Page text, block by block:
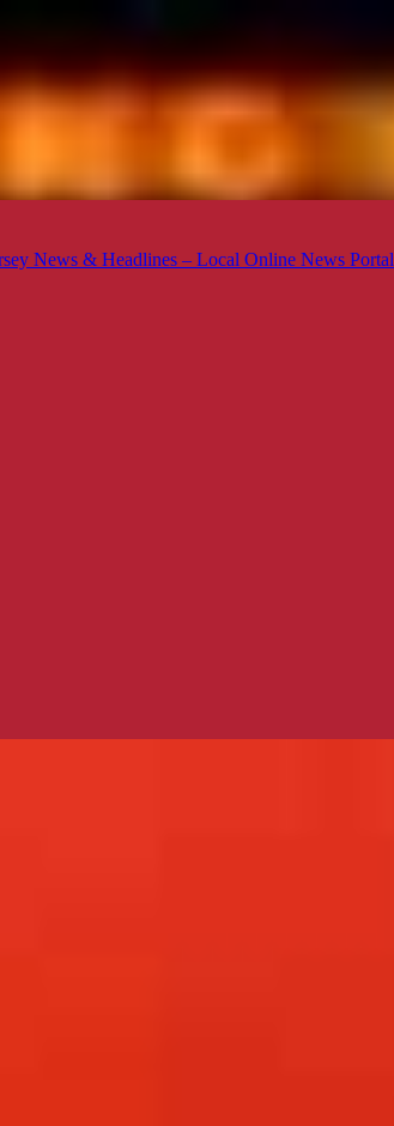
News & Headlines – Local Online News Portal